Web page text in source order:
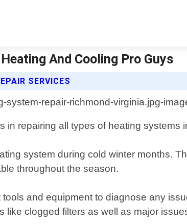
And Cooling Pro Guys
SERVICES
repairing all types of heating
system during cold winter months.
throughout the season.
and equipment to diagnose any
clogged filters as well as major